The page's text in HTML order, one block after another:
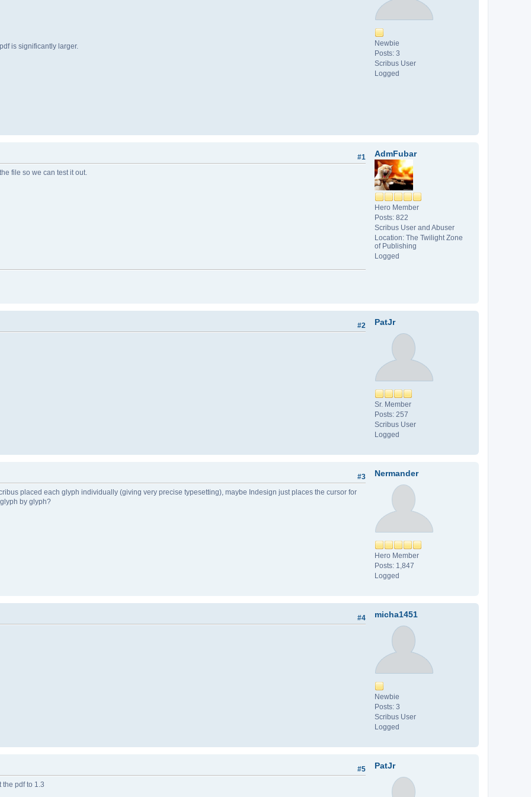
Newbie
Posts: 3
Scribus User
Logged
is significantly larger.
AdmFubar
Hero Member
Posts: 822
Scribus User and Abuser
Location: The Twilight Zone
of Publishing
Logged
#1
file so we can test it out.
PatJr
Sr. Member
Posts: 257
Scribus User
Logged
#2
Nermander
Hero Member
Posts: 1,847
Logged
#3
placed each glyph individually (giving very precise typesetting), maybe Indesign just places the cursor for
by glyph?
micha1451
Newbie
Posts: 3
Scribus User
Logged
#4
PatJr
#5
pdf to 1.3